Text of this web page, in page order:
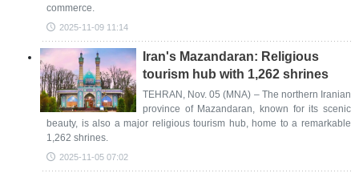
commerce.
2025-11-09 11:14
Iran's Mazandaran: Religious
tourism hub with 1,262 shrines
TEHRAN, Nov. 05 (MNA) – The northern Iranian
province of Mazandaran, known for its scenic
beauty, is also a major religious tourism hub, home to a remarkable
1,262 shrines.
2025-11-05 07:02